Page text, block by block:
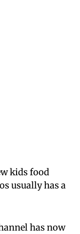
kids food
usually has a
has now